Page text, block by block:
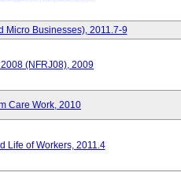
Micro Businesses), 2011.7-9
(NFRJ08), 2009
Care Work, 2010
Life of Workers, 2011.4